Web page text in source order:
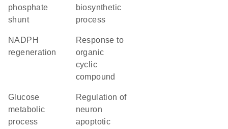
phosphate
shunt
biosynthetic
process
NADPH
regeneration
response to
organic
cyclic
compound
glucose
metabolic
process
regulation of
neuron
apoptotic